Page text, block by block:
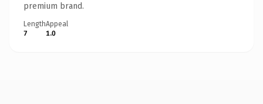
premium brand.
Length
7
Appeal
1.0